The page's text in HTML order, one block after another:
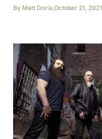
By Matt Doria,October 21, 2021